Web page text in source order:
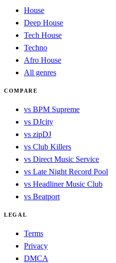
House
Deep House
Tech House
Techno
Afro House
All genres
COMPARE
vs BPM Supreme
vs DJcity
vs zipDJ
vs Club Killers
vs Direct Music Service
vs Late Night Record Pool
vs Headliner Music Club
vs Beatport
LEGAL
Terms
Privacy
DMCA